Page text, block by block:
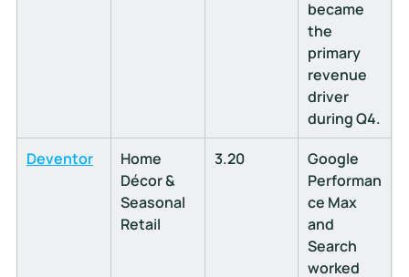
became
the
primary
revenue
driver
during Q4.
Deventor
Home
Décor &
Seasonal
Retail
3.20
Google
Performan
ce Max
and
Search
worked